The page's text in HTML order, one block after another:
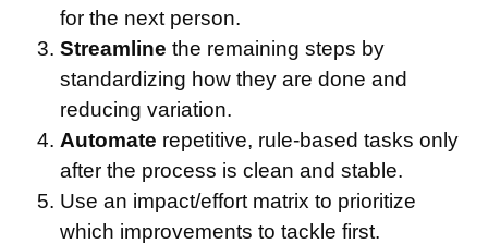
for the next person.
Streamline the remaining steps by
standardizing how they are done and
reducing variation.
Automate repetitive, rule-based tasks only
after the process is clean and stable.
Use an impact/effort matrix to prioritize
which improvements to tackle first.